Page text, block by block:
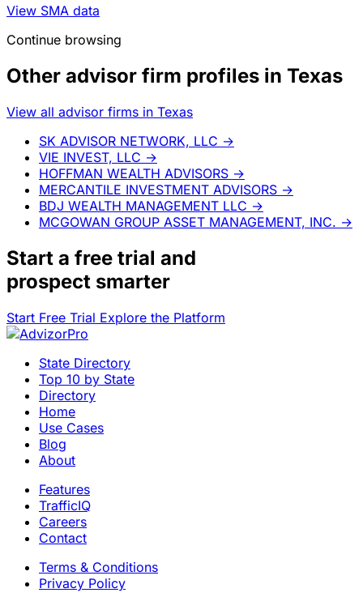
View SMA data
Continue browsing
Other advisor firm profiles in Texas
View all advisor firms in Texas
SK ADVISOR NETWORK, LLC →
VIE INVEST, LLC →
HOFFMAN WEALTH ADVISORS →
MERCANTILE INVESTMENT ADVISORS →
BDJ WEALTH MANAGEMENT LLC →
MCGOWAN GROUP ASSET MANAGEMENT, INC. →
Start a free trial and
prospect smarter
Start Free Trial Explore the Platform
State Directory
Top 10 by State
Directory
Home
Use Cases
Blog
About
Features
TrafficIQ
Careers
Contact
Terms & Conditions
Privacy Policy